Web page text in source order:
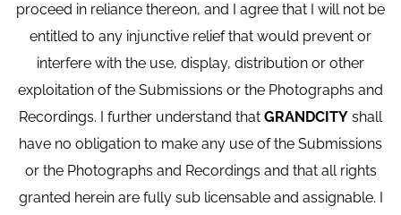
proceed in reliance thereon, and I agree that I will not be
entitled to any injunctive relief that would prevent or
interfere with the use, display, distribution or other
exploitation of the Submissions or the Photographs and
Recordings. I further understand that GRANDCITY shall
have no obligation to make any use of the Submissions
or the Photographs and Recordings and that all rights
granted herein are fully sub licensable and assignable. I